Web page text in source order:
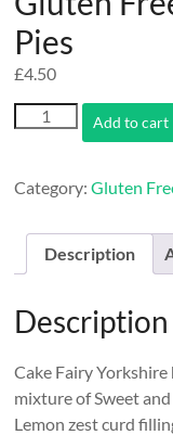
Pies
£4.50
Gluten
Free
Meringue
Add to cart
Category:Gluten
Description
Description
Cake Fairy
mixture of Sweet
Lemon zest curd